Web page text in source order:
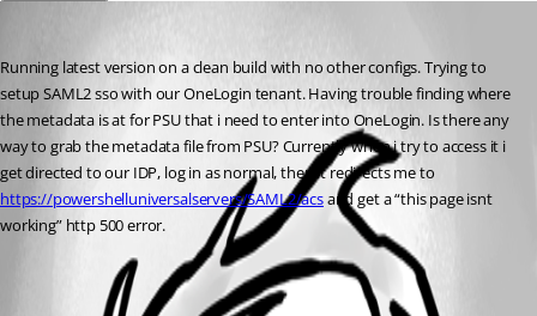
Running latest version on a clean build with no other configs. Trying to
setup SAML2 sso with our OneLogin tenant. Having trouble finding where
the metadata is at for PSU that i need to enter into OneLogin. Is there any
way to grab the metadata file from PSU? Currently when i try to access it i
https://powershelluniversalservers/SAML2/acs and get a “this page isnt
working” http 500 error.
All Comments (0)